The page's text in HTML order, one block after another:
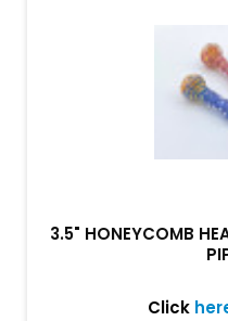
3.5" HONEYCOMB
Click